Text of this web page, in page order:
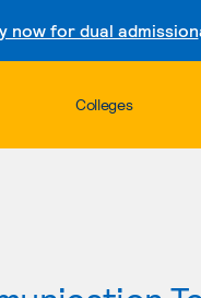
now for dual admission
Colleges